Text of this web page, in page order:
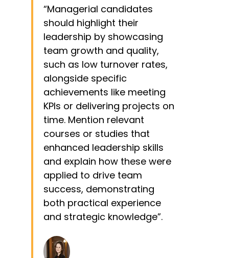
several panels and forums
“Managerial candidates
should highlight their
leadership by showcasing
team growth and quality,
such as low turnover rates,
alongside specific
achievements like meeting
KPIs or delivering projects on
time. Mention relevant
courses or studies that
enhanced leadership skills
and explain how these were
applied to drive team
success, demonstrating
both practical experience
and strategic knowledge”.